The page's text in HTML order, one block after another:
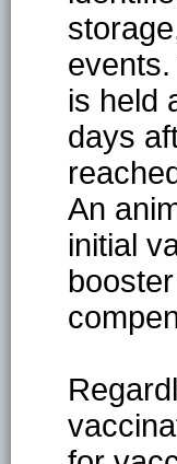
is held
days
An
initial